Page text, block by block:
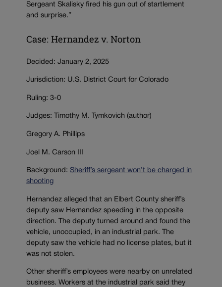
Sergeant Skalisky fired his gun out of startlement
and surprise.”
Case: Hernandez v. Norton
Decided: January 2, 2025
Jurisdiction: U.S. District Court for Colorado
Ruling: 3-0
Judges: Timothy M. Tymkovich (author)
Gregory A. Phillips
Joel M. Carson III
Background: Sheriff’s sergeant won’t be charged in
shooting
Hernandez alleged that an Elbert County sheriff’s
deputy saw Hernandez speeding in the opposite
direction. The deputy turned around and found the
vehicle, unoccupied, in an industrial park. The
deputy saw the vehicle had no license plates, but it
was not stolen.
Other sheriff’s employees were nearby on unrelated
business. Workers at the industrial park said they